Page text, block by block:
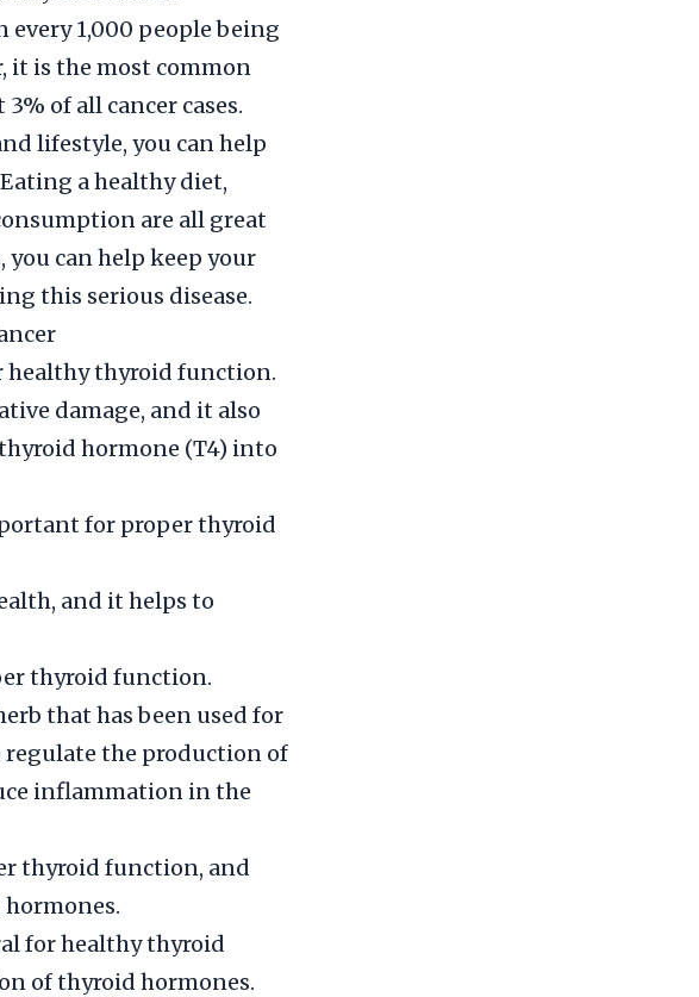
every 1,000 people being
it is the most common
of all cancer cases.
lifestyle, you can help
a healthy diet,
are all great
you can help keep your
this serious disease.
healthy thyroid function.
damage, and it also
hormone (T4) into
for proper thyroid
and it helps to
thyroid function.
that has been used for
the production of
inflammation in the
thyroid function, and
for healthy thyroid
of thyroid hormones.